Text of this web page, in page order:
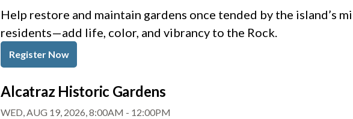
Help restore and maintain gardens once tended by the island’s
residents—add life, color, and vibrancy to the Rock.
Register Now
Alcatraz Historic Gardens
WED, AUG 19, 2026, 8:00AM - 12:00PM